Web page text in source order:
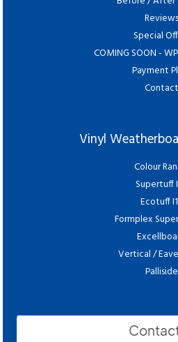
Reviews
Special
COMING SOON -
Payment
Contact
Vinyl
Colour
Supertuff
Ecotuff
Formplex
Vertical /
Palliside